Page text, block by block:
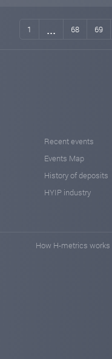
1 ... 68 69
Recent events
Events Map
History of deposits
HYIP industry
How H-metrics works